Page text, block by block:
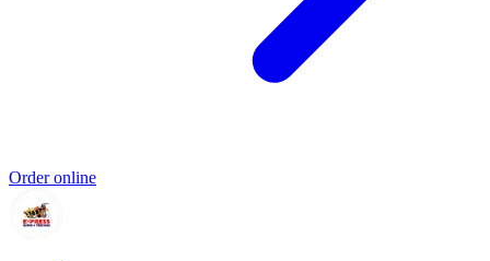
Order online